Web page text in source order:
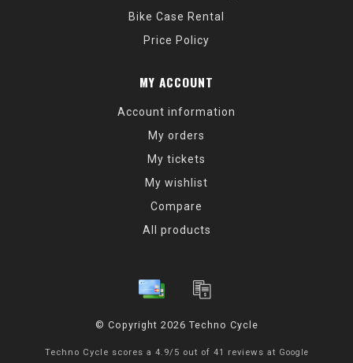
Bike Case Rental
Price Policy
MY ACCOUNT
Account information
My orders
My tickets
My wishlist
Compare
All products
© Copyright 2026 Techno Cycle
Techno Cycle scores a 4.9/ 5 out of 41 reviews at Google